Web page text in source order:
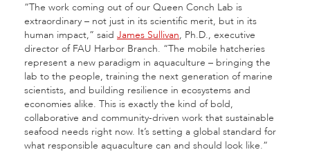
“The work coming out of our Queen Conch Lab is
extraordinary – not just in its scientific merit, but in its
human impact,” said James Sullivan, Ph.D., executive
director of FAU Harbor Branch. “The mobile hatcheries
represent a new paradigm in aquaculture – bringing the
lab to the people, training the next generation of marine
scientists, and building resilience in ecosystems and
economies alike. This is exactly the kind of bold,
collaborative and community-driven work that sustainable
seafood needs right now. It’s setting a global standard for
what responsible aquaculture can and should look like.”